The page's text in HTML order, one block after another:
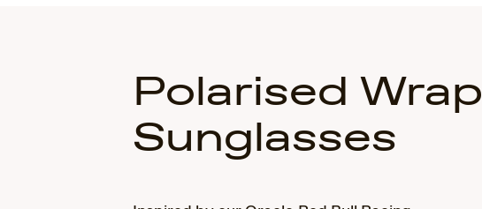
Polarised Wrap
Sunglasses